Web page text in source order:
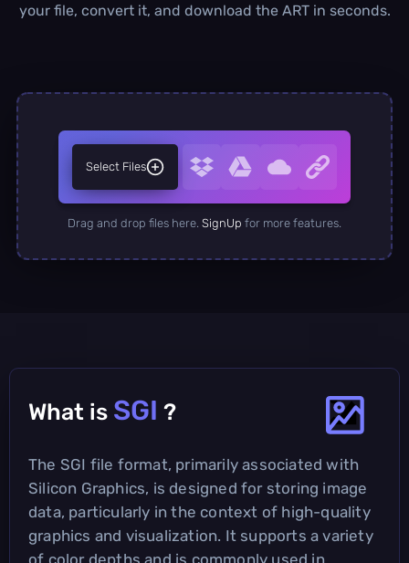
Concurrent Conversions
your file, convert it, and download the ART in seconds.
Select Files
Drag and drop files here. SignUp for more features.
What is SGI ?
The SGI file format, primarily associated with
Silicon Graphics, is designed for storing image
data, particularly in the context of high-quality
graphics and visualization. It supports a variety
of color depths and is commonly used in